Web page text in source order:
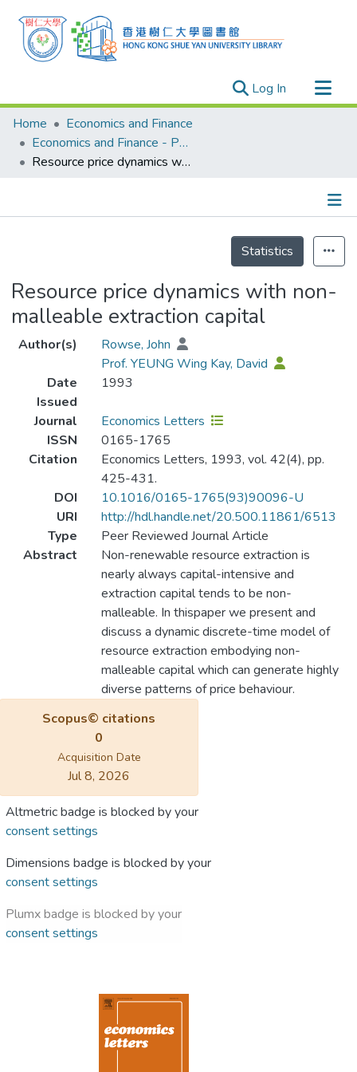
Log In (current)
Research Outputs
Researchers
Organizations
Events
Home
Economics and Finance
Economics and Finance - Publication
Resource price dynamics with non-malleable extraction capital
Statistics
Resource price dynamics with non-
malleable extraction capital
Author(s)
Rowse, John
Prof. YEUNG Wing Kay, David
Date
Issued
1993
Journal
Economics Letters
ISSN
0165-1765
Citation
Economics Letters, 1993, vol. 42(4), pp.
425-431.
DOI
10.1016/0165-1765(93)90096-U
URI
http://hdl.handle.net/20.500.11861/6513
Type
Peer Reviewed Journal Article
Abstract
Non-renewable resource extraction is
nearly always capital-intensive and
extraction capital tends to be non-
malleable. In thispaper we present and
discuss a dynamic discrete-time model of
resource extraction embodying non-
malleable capital which can generate highly
diverse patterns of price behaviour.
Scopus© citations
0
Acquisition Date
Jul 8, 2026
Altmetric badge is blocked by your
consent settings
Dimensions badge is blocked by your
consent settings
Plumx badge is blocked by your
consent settings